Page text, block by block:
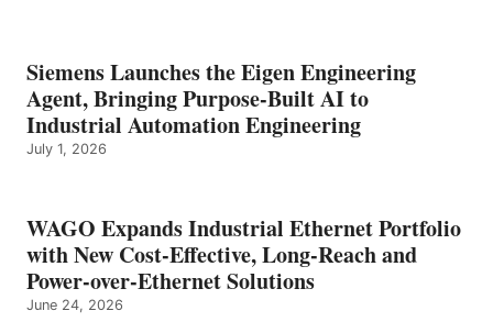
Siemens Launches the Eigen Engineering
Agent, Bringing Purpose-Built AI to
Industrial Automation Engineering
July 1, 2026
WAGO Expands Industrial Ethernet Portfolio
with New Cost-Effective, Long-Reach and
Power-over-Ethernet Solutions
June 24, 2026